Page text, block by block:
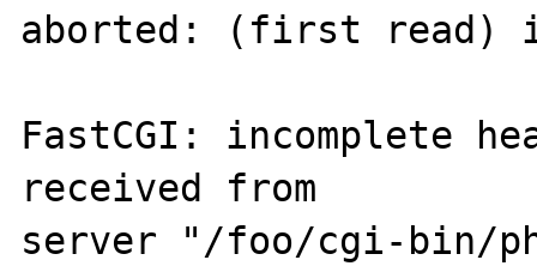
aborted: (first read)
FastCGI: incomplete
received from
server "/foo/cgi-bin/